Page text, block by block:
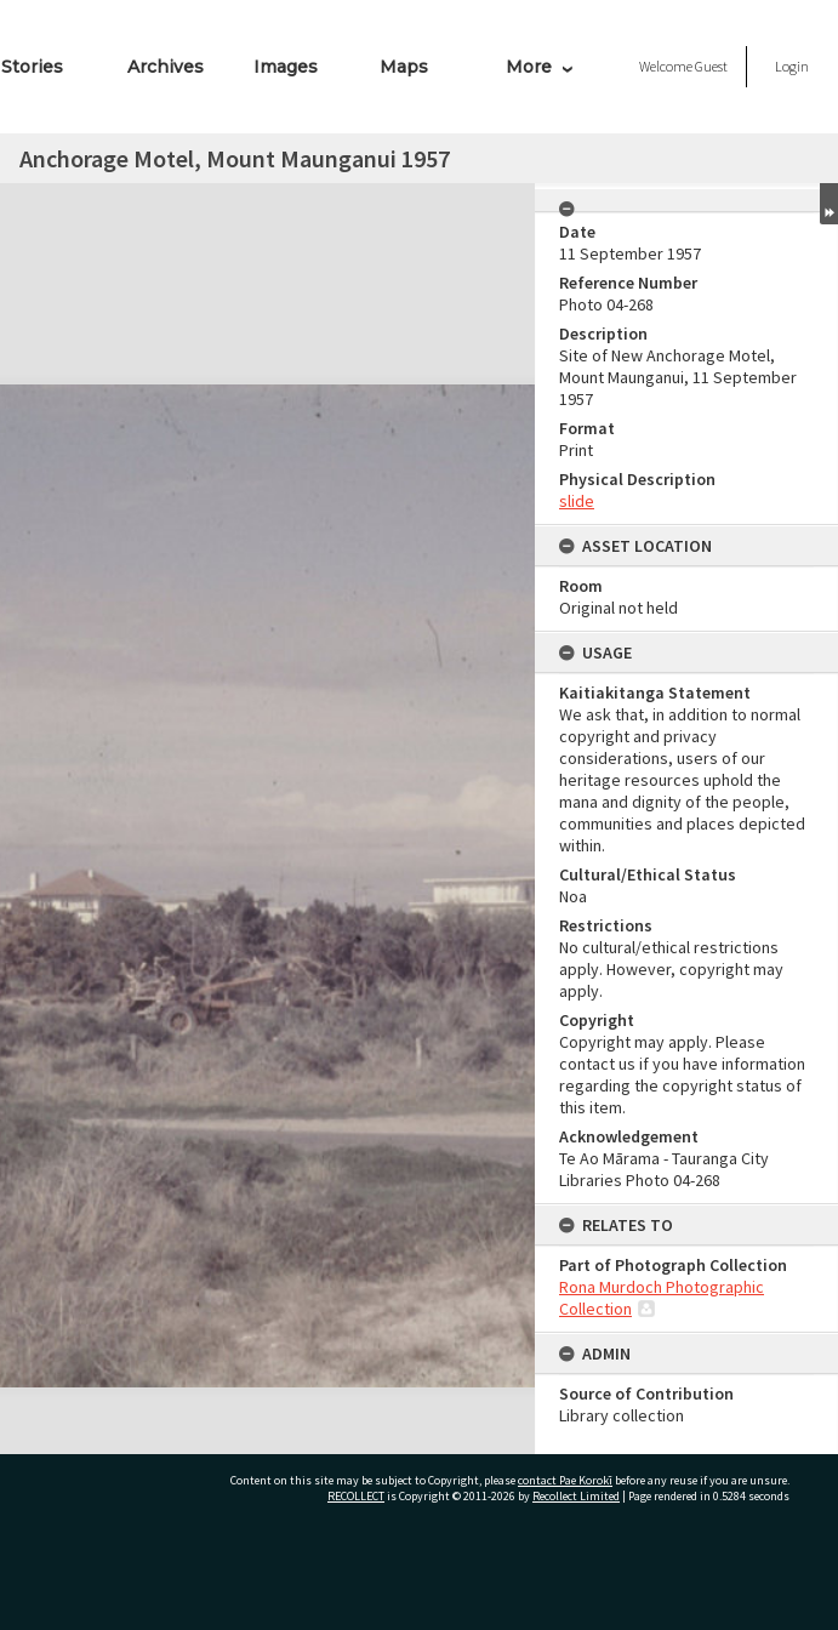
Stories Archives Images Maps More WelcomeGuest Login
Anchorage Motel, Mount Maunganui 1957
Date
11 September 1957
Reference Number
Photo 04-268
Description
Site of New Anchorage Motel,
Mount Maunganui, 11 September
1957
Format
Print
Physical Description
slide
ASSET LOCATION
Room
Original not held
USAGE
Kaitiakitanga Statement
We ask that, in addition to normal
copyright and privacy
considerations, users of our
heritage resources uphold the
mana and dignity of the people,
communities and places depicted
within.
Cultural/Ethical Status
Noa
Restrictions
No cultural/ethical restrictions
apply. However, copyright may
apply.
Copyright
Copyright may apply. Please
contact us if you have information
regarding the copyright status of
this item.
Acknowledgement
Te Ao Mārama - Tauranga City
Libraries Photo 04-268
RELATES TO
Part of Photograph Collection
Rona Murdoch Photographic
Collection
ADMIN
Source of Contribution
Library collection
Content on this site may be subject to Copyright, pleasecontact Pae Korokī before any reuse if you are unsure.
RECOLLECTis Copyright © 2011-2026 by Recollect Limited | Page rendered in 0.5284 seconds